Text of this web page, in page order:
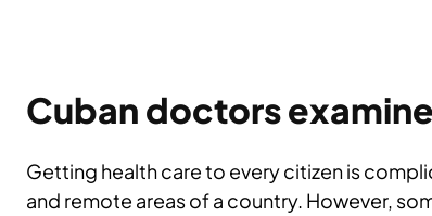
Cuban doctors
Getting health care to every citizen is
and remote areas of a country. However,